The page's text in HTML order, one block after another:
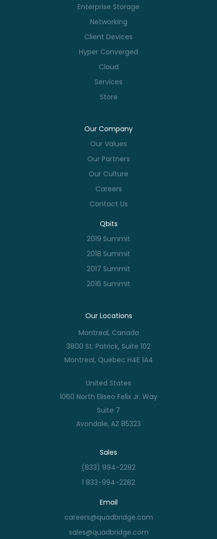
Enterprise Storage
Networking
Client Devices
Hyper Converged
Cloud
Services
Store
Our Company
Our Values
Our Partners
Our Culture
Careers
Contact Us
Qbits
2019 Summit
2018 Summit
2017 Summit
2016 Summit
Our Locations
Montreal, Canada
3800 St. Patrick, Suite 102
Montreal, Quebec H4E 1A4
United States
1060 North Eliseo Felix Jr. Way
Suite 7
Avondale, AZ 85323
Sales
(833) 994-2282
1 833-994-2282
Email
careers@quadbridge.com
sales@quadbridge.com